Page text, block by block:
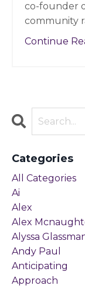
co-founder
community
Continue
Categories
All Categories
Ai
Alex
Alex
Alyssa
Andy Paul
Anticipating
Approach